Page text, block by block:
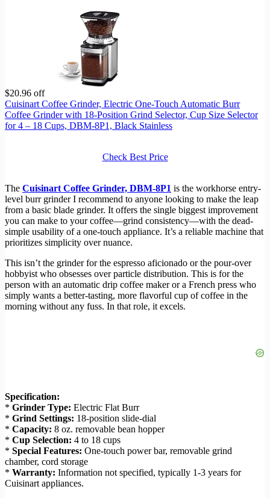
$20.96 off
Cuisinart Coffee Grinder, Electric One-Touch Automatic Burr
Coffee Grinder with 18-Position Grind Selector, Cup Size Selector
for 4 – 18 Cups, DBM-8P1, Black Stainless
Check Best Price
The Cuisinart Coffee Grinder, DBM-8P1 is the workhorse entry-
level burr grinder I recommend to anyone looking to make the leap
from a basic blade grinder. It offers the single biggest improvement
you can make to your coffee—grind consistency—with the dead-
simple usability of a one-touch appliance. It’s a reliable machine that
prioritizes simplicity over nuance.
This isn’t the grinder for the espresso aficionado or the pour-over
hobbyist who obsesses over particle distribution. This is for the
person with an automatic drip coffee maker or a French press who
simply wants a better-tasting, more flavorful cup of coffee in the
morning without any fuss. In that role, it excels.
Specification:
* Grinder Type: Electric Flat Burr
* Grind Settings: 18-position slide-dial
* Capacity: 8 oz. removable bean hopper
* Cup Selection: 4 to 18 cups
* Special Features: One-touch power bar, removable grind
chamber, cord storage
* Warranty: Information not specified, typically 1-3 years for
Cuisinart appliances.